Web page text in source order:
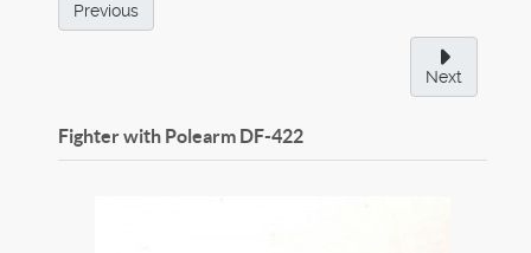
Previous
Next
Fighter with Polearm DF-422